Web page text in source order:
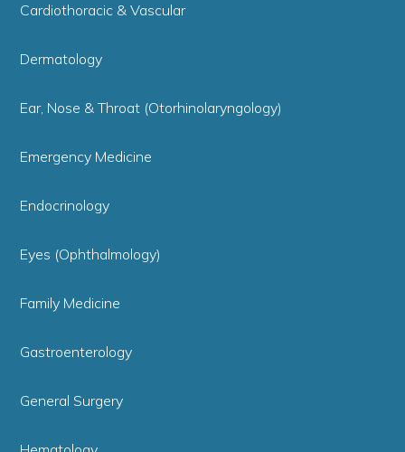
Cardiothoracic & Vascular
Dermatology
Ear, Nose & Throat (Otorhinolaryngology)
Emergency Medicine
Endocrinology
Eyes (Ophthalmology)
Family Medicine
Gastroenterology
General Surgery